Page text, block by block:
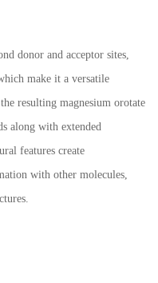
donor and acceptor sites,
make it a versatile
resulting magnesium orotate
along with extended
features create
with other molecules,